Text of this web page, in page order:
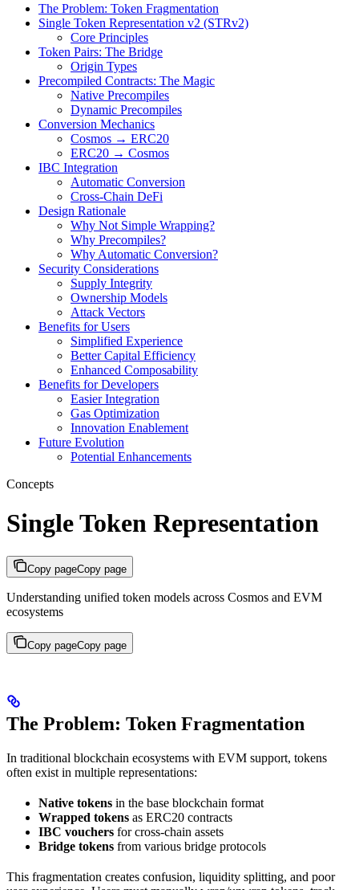
The Problem: Token Fragmentation
Single Token Representation v2 (STRv2)
Core Principles
Token Pairs: The Bridge
Origin Types
Precompiled Contracts: The Magic
Native Precompiles
Dynamic Precompiles
Conversion Mechanics
Cosmos → ERC20
ERC20 → Cosmos
IBC Integration
Automatic Conversion
Cross-Chain DeFi
Design Rationale
Why Not Simple Wrapping?
Why Precompiles?
Why Automatic Conversion?
Security Considerations
Supply Integrity
Ownership Models
Attack Vectors
Benefits for Users
Simplified Experience
Better Capital Efficiency
Enhanced Composability
Benefits for Developers
Easier Integration
Gas Optimization
Innovation Enablement
Future Evolution
Potential Enhancements
Concepts
Single Token Representation
Copy pageCopy page
Understanding unified token models across Cosmos and EVM
ecosystems
Copy pageCopy page
The Problem: Token Fragmentation
In traditional blockchain ecosystems with EVM support, tokens
often exist in multiple representations:
Native tokens in the base blockchain format
Wrapped tokens as ERC20 contracts
IBC vouchers for cross-chain assets
Bridge tokens from various bridge protocols
This fragmentation creates confusion, liquidity splitting, and poor